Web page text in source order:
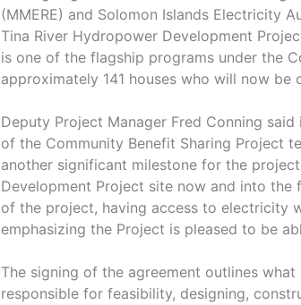
(MMERE) and Solomon Islands Electricity
Tina River Hydropower Development
is one of the flagship programs under the
approximately 141 houses who will now
Deputy Project Manager Fred Conning
of the Community Benefit Sharing Project
another significant milestone for the
Development Project site now and into the
of the project, having access to electricity
emphasizing the Project is pleased to be
The signing of the agreement outlines
responsible for feasibility, designing,